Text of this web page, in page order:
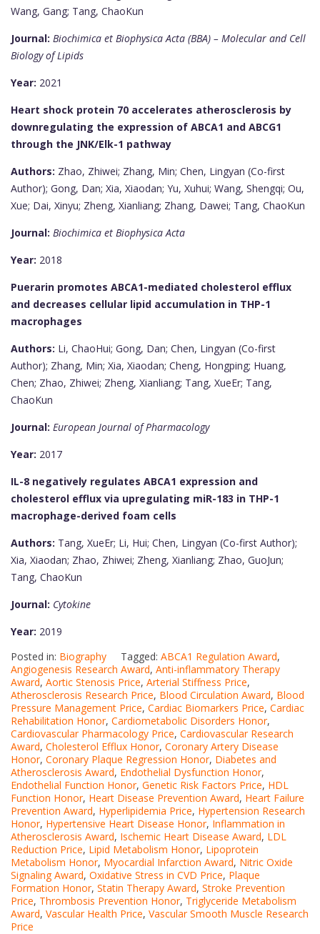
Wang, Gang; Tang, ChaoKun
Journal: Biochimica et Biophysica Acta (BBA) – Molecular and Cell
Biology of Lipids
Year: 2021
Heart shock protein 70 accelerates atherosclerosis by
downregulating the expression of ABCA1 and ABCG1
through the JNK/Elk-1 pathway
Authors: Zhao, Zhiwei; Zhang, Min; Chen, Lingyan (Co-first
Author); Gong, Dan; Xia, Xiaodan; Yu, Xuhui; Wang, Shengqi; Ou,
Xue; Dai, Xinyu; Zheng, Xianliang; Zhang, Dawei; Tang, ChaoKun
Journal: Biochimica et Biophysica Acta
Year: 2018
Puerarin promotes ABCA1-mediated cholesterol efflux
and decreases cellular lipid accumulation in THP-1
macrophages
Authors: Li, ChaoHui; Gong, Dan; Chen, Lingyan (Co-first
Author); Zhang, Min; Xia, Xiaodan; Cheng, Hongping; Huang,
Chen; Zhao, Zhiwei; Zheng, Xianliang; Tang, XueEr; Tang,
ChaoKun
Journal: European Journal of Pharmacology
Year: 2017
IL-8 negatively regulates ABCA1 expression and
cholesterol efflux via upregulating miR-183 in THP-1
macrophage-derived foam cells
Authors: Tang, XueEr; Li, Hui; Chen, Lingyan (Co-first Author);
Xia, Xiaodan; Zhao, Zhiwei; Zheng, Xianliang; Zhao, GuoJun;
Tang, ChaoKun
Journal: Cytokine
Year: 2019
Posted in: Biography Tagged: ABCA1 Regulation Award,
Angiogenesis Research Award, Anti-inflammatory Therapy
Award, Aortic Stenosis Price, Arterial Stiffness Price,
Atherosclerosis Research Price, Blood Circulation Award, Blood
Pressure Management Price, Cardiac Biomarkers Price, Cardiac
Rehabilitation Honor, Cardiometabolic Disorders Honor,
Cardiovascular Pharmacology Price, Cardiovascular Research
Award, Cholesterol Efflux Honor, Coronary Artery Disease
Honor, Coronary Plaque Regression Honor, Diabetes and
Atherosclerosis Award, Endothelial Dysfunction Honor,
Endothelial Function Honor, Genetic Risk Factors Price, HDL
Function Honor, Heart Disease Prevention Award, Heart Failure
Prevention Award, Hyperlipidemia Price, Hypertension Research
Honor, Hypertensive Heart Disease Honor, Inflammation in
Atherosclerosis Award, Ischemic Heart Disease Award, LDL
Reduction Price, Lipid Metabolism Honor, Lipoprotein
Metabolism Honor, Myocardial Infarction Award, Nitric Oxide
Signaling Award, Oxidative Stress in CVD Price, Plaque
Formation Honor, Statin Therapy Award, Stroke Prevention
Price, Thrombosis Prevention Honor, Triglyceride Metabolism
Award, Vascular Health Price, Vascular Smooth Muscle Research
Price